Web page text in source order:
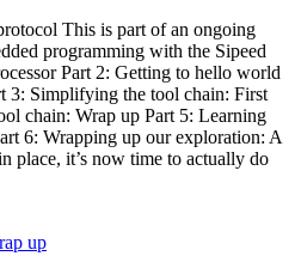
This is part of an ongoing
programming with the Sipeed
Part 2: Getting to hello world
3: Simplifying the tool chain: First
chain: Wrap up Part 5: Learning
6: Wrapping up our exploration: A
place, it’s now time to actually do
up